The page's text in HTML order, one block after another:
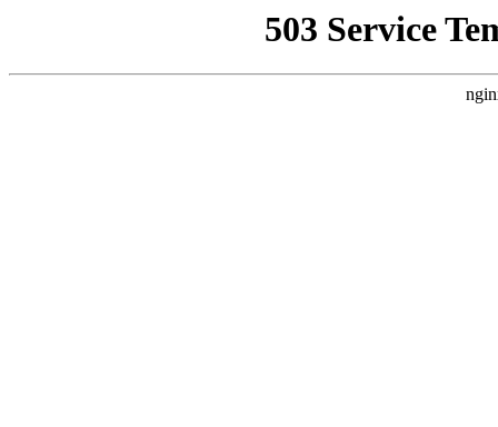
503 Service